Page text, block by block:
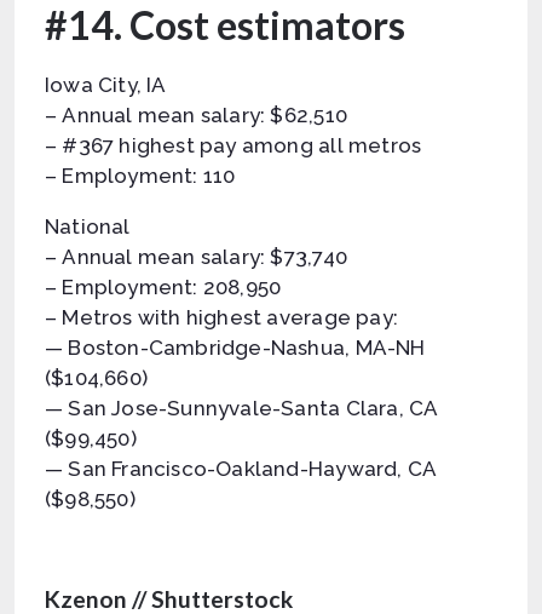
#14. Cost estimators
Iowa City, IA
– Annual mean salary: $62,510
– #367 highest pay among all metros
– Employment: 110
National
– Annual mean salary: $73,740
– Employment: 208,950
– Metros with highest average pay:
— Boston-Cambridge-Nashua, MA-NH
($104,660)
— San Jose-Sunnyvale-Santa Clara, CA
($99,450)
— San Francisco-Oakland-Hayward, CA
($98,550)
Kzenon // Shutterstock